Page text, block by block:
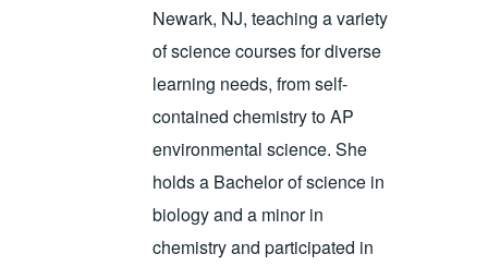
Newark, NJ, teaching a variety
of science courses for diverse
learning needs, from self-
contained chemistry to AP
environmental science. She
holds a Bachelor of science in
biology and a minor in
chemistry and participated in